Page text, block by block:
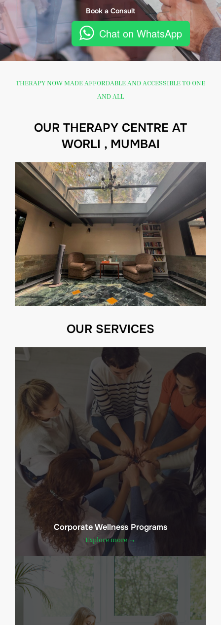
Book a Consult
Chat on WhatsApp
THERAPY NOW MADE AFFORDABLE AND ACCESSIBLE TO ONE
AND ALL
OUR THERAPY CENTRE AT
WORLI , MUMBAI
OUR SERVICES
Corporate Wellness Programs
Explore more →